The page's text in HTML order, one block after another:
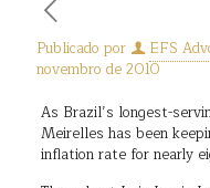
Publicado por EFS
novembro de 2010
As Brazil’s longest-
Meirelles has been
inflation rate for nearly